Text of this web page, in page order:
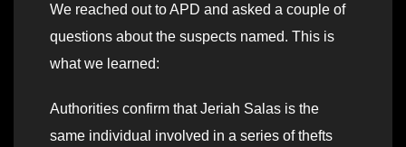
We reached out to APD and asked a couple of
questions about the suspects named. This is
what we learned:
Authorities confirm that Jeriah Salas is the
same individual involved in a series of thefts